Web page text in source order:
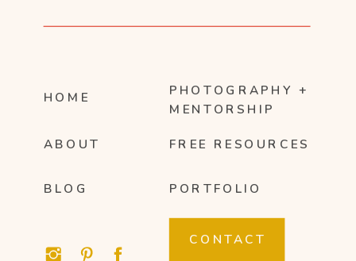
HOME
ABOUT
PHOTOGRAPHY +
MENTORSHIP
FREE RESOURCES
CONTACT
BLOG PORTFOLIO